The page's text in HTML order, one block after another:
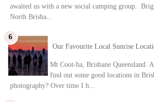
awaited us with a new social camping group.
North Brisba...
Our Favourite Local Sunrise
Mt Coot-ha, Brisbane Queensland.
find out some good locations in
photography? Over time I h...